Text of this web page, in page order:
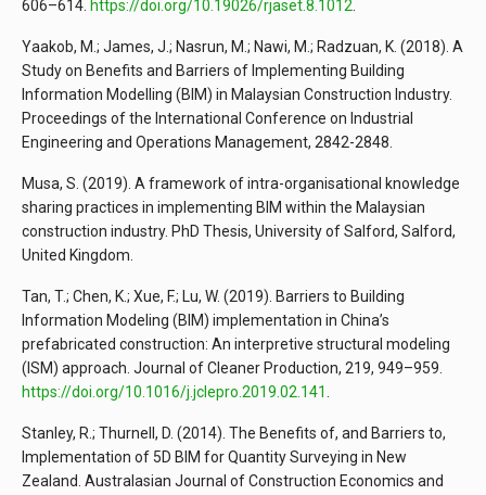
606–614. https://doi.org/10.19026/rjaset.8.1012.
Yaakob, M.; James, J.; Nasrun, M.; Nawi, M.; Radzuan, K. (2018). A
Study on Benefits and Barriers of Implementing Building
Information Modelling (BIM) in Malaysian Construction Industry.
Proceedings of the International Conference on Industrial
Engineering and Operations Management, 2842-2848.
Musa, S. (2019). A framework of intra-organisational knowledge
sharing practices in implementing BIM within the Malaysian
construction industry. PhD Thesis, University of Salford, Salford,
United Kingdom.
Tan, T.; Chen, K.; Xue, F.; Lu, W. (2019). Barriers to Building
Information Modeling (BIM) implementation in China’s
prefabricated construction: An interpretive structural modeling
(ISM) approach. Journal of Cleaner Production, 219, 949–959.
https://doi.org/10.1016/j.jclepro.2019.02.141.
Stanley, R.; Thurnell, D. (2014). The Benefits of, and Barriers to,
Implementation of 5D BIM for Quantity Surveying in New
Zealand. Australasian Journal of Construction Economics and